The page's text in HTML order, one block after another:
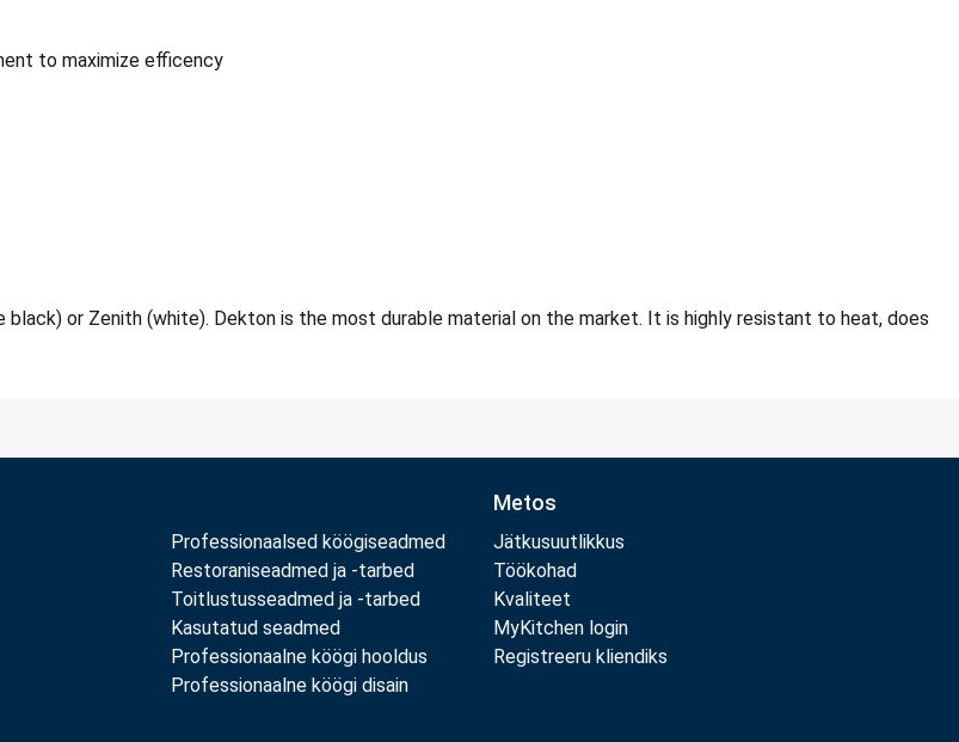
to maximize efficency
or Zenith (white). Dekton is the most durable material on the market. It is highly resistant to heat, does
Professionaalsed köögiseadmed
Restoraniseadmed ja -tarbed
Toitlustusseadmed ja -tarbed
Kasutatud seadmed
Professionaalne köögi hooldus
Professionaalne köögi disain
Metos
Jätkusuutlikkus
Töökohad
Kvaliteet
MyKitchen login
Registreeru kliendiks